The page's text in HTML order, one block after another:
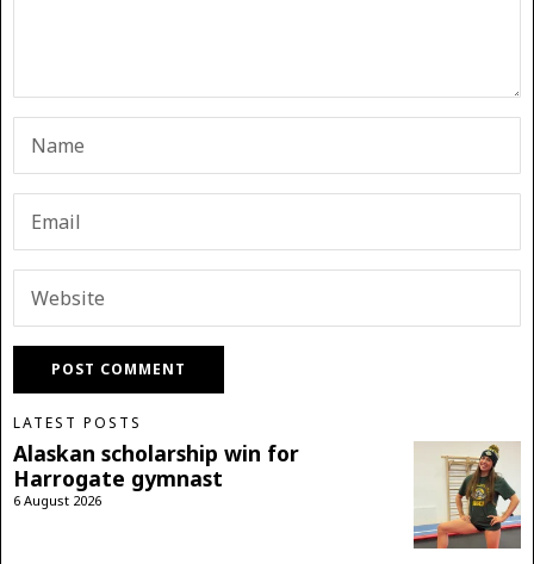
LATEST POSTS
Alaskan scholarship win for
Harrogate gymnast
6 August 2026